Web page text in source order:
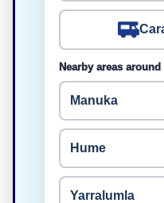
Nearby areas
Manuka
Hume
Yarralumla